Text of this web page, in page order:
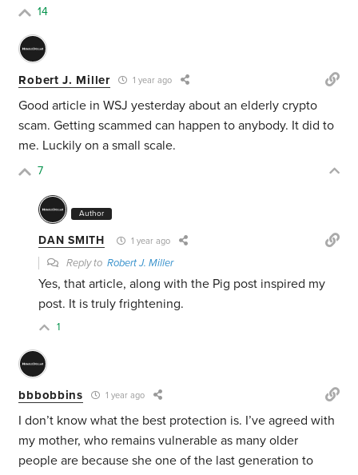
14
Robert J. Miller 1 year ago
Good article in WSJ yesterday about an elderly crypto
scam. Getting scammed can happen to anybody. It did to
me. Luckily on a small scale.
7
Author
DAN SMITH 1 year ago
Reply toRobert J. Miller
Yes, that article, along with the Pig post inspired my
post. It is truly frightening.
1
bbbobbins 1 year ago
I don’t know what the best protection is. I’ve agreed with
my mother, who remains vulnerable as many older
people are because she one of the last generation to